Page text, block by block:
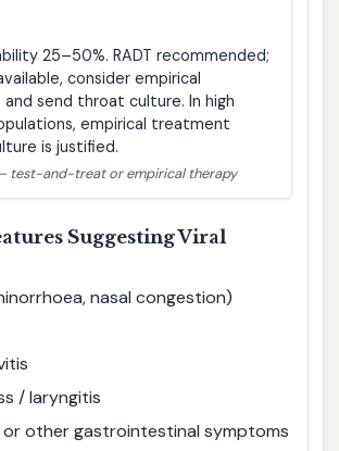
25–50%. RADT recommended;
consider empirical
send throat culture. In high
empirical treatment
is justified.
test-and-treat or empirical therapy
Suggesting Viral
nasal congestion)
/ laryngitis
or other gastrointestinal symptoms